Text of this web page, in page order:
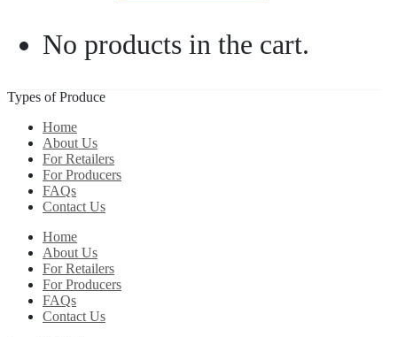
No products in the cart.
Types of Produce
Home
About Us
For Retailers
For Producers
FAQs
Contact Us
Home
About Us
For Retailers
For Producers
FAQs
Contact Us